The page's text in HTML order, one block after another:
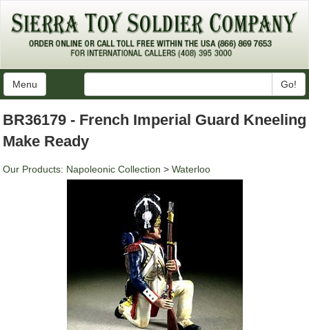
Menu Go!
BR36179 - French Imperial Guard Kneeling
Make Ready
Our Products: Napoleonic Collection > Waterloo